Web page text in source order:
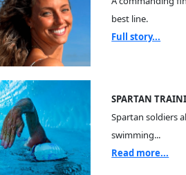
best line.
Full story...
SPARTAN
Spartan soldiers
swimming...
Read more...